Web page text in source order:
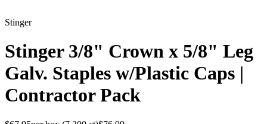
Stinger
Stinger 3/8" Crown x 5/8" Leg
Galv. Staples w/Plastic Caps |
Contractor Pack